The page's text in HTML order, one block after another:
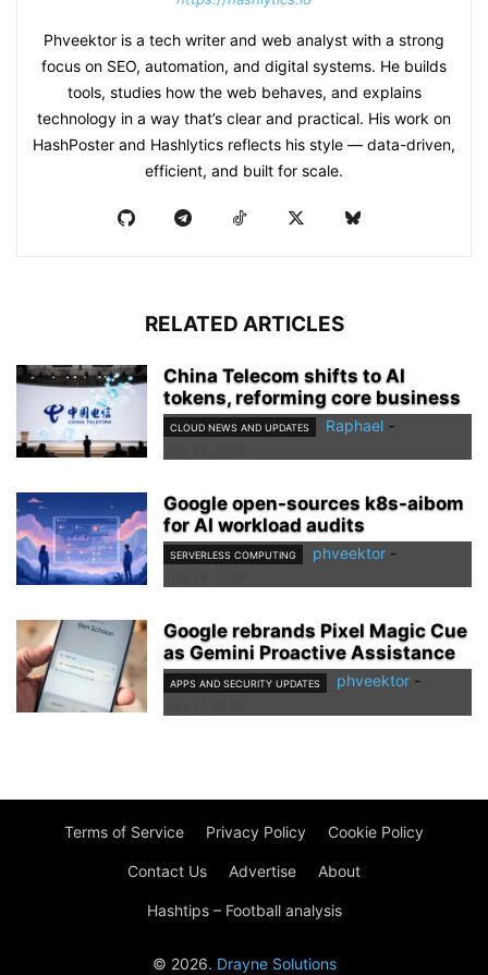
Phveektor is a tech writer and web analyst with a strong
focus on SEO, automation, and digital systems. He builds
tools, studies how the web behaves, and explains
technology in a way that’s clear and practical. His work on
HashPoster and Hashlytics reflects his style — data-driven,
efficient, and built for scale.
RELATED ARTICLES
China Telecom shifts to AI
tokens, reforming core business
CLOUD NEWS AND UPDATES Raphael -
Google open-sources k8s-aibom
for AI workload audits
SERVERLESS COMPUTING phveektor -
Google rebrands Pixel Magic Cue
as Gemini Proactive Assistance
APPS AND SECURITY UPDATES phveektor -
Terms of Service Privacy Policy Cookie Policy
Contact Us Advertise About
Hashtips – Football analysis
© 2026. Drayne Solutions